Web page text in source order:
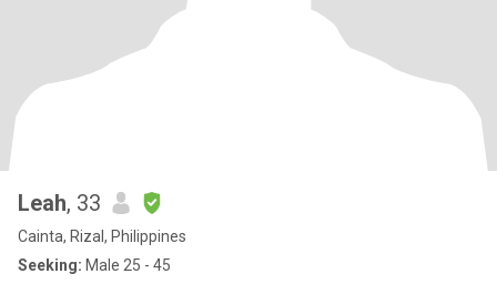
Leah, 33
Cainta, Rizal, Philippines
Seeking: Male 25 - 45